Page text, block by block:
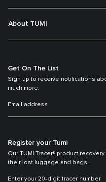
About TUMI
Get On The List
Sign up to receive notifications
much more.
Register your Tumi
Our TUMI Tracer® product
their lost luggage and bags.